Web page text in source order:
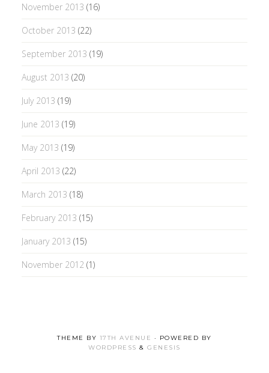
November 2013 (16)
October 2013 (22)
September 2013 (19)
August 2013 (20)
July 2013 (19)
June 2013 (19)
May 2013 (19)
April 2013 (22)
March 2013 (18)
February 2013 (15)
January 2013 (15)
November 2012 (1)
THEME BY 17TH AVENUE · POWERED BY
WORDPRESS &GENESIS